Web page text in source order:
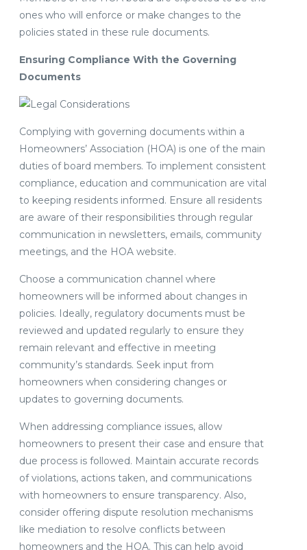
ones who will enforce or make changes to the
policies stated in these rule documents.
Ensuring Compliance With the Governing
Documents
Complying with governing documents within a
Homeowners’ Association (HOA) is one of the main
duties of board members. To implement consistent
compliance, education and communication are vital
to keeping residents informed. Ensure all residents
are aware of their responsibilities through regular
communication in newsletters, emails, community
meetings, and the HOA website.
Choose a communication channel where
homeowners will be informed about changes in
policies. Ideally, regulatory documents must be
reviewed and updated regularly to ensure they
remain relevant and effective in meeting
community’s standards. Seek input from
homeowners when considering changes or
updates to governing documents.
When addressing compliance issues, allow
homeowners to present their case and ensure that
due process is followed. Maintain accurate records
of violations, actions taken, and communications
with homeowners to ensure transparency. Also,
consider offering dispute resolution mechanisms
like mediation to resolve conflicts between
homeowners and the HOA. This can help avoid